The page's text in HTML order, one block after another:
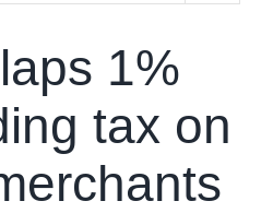
1%
tax on